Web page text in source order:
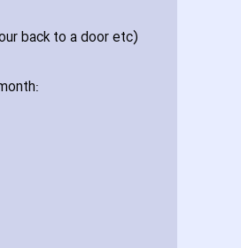
back to a door etc)